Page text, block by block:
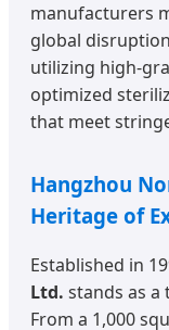
manufacturers
global
utilizing high-
optimized
that meet
Hangzhou
Heritage of
Established in
Ltd. stands as
From a 1,000